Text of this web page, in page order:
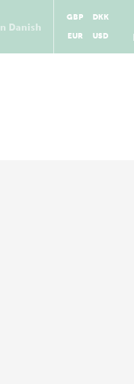
In Danish
GBP
DKK
EUR
USD